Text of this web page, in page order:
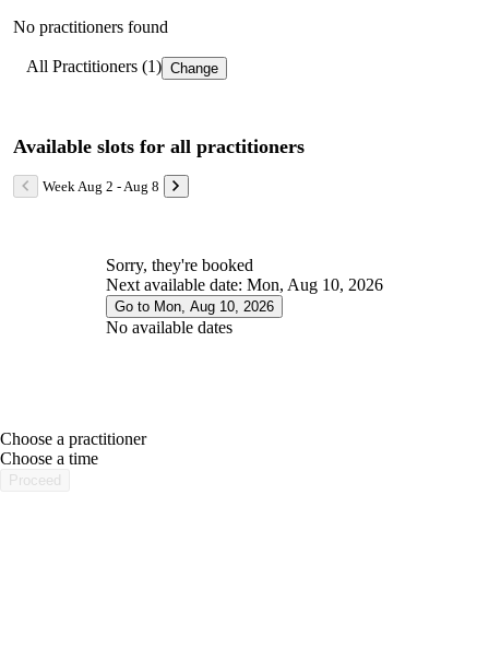
No practitioners found
All Practitioners (1) Change
Available slots for all practitioners
Week Aug 2 - Aug 8
Sorry, they're booked
Next available date: Mon, Aug 10, 2026
Go to Mon, Aug 10, 2026
No available dates
Choose a practitioner
Choose a time
Proceed